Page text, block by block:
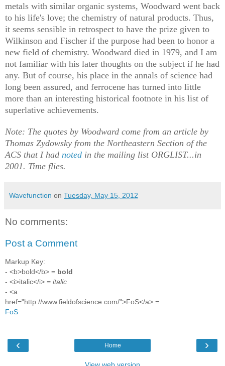
metals with similar organic systems, Woodward went back
to his life's love; the chemistry of natural products. Thus,
it seems sensible in retrospect to have the prize given to
Wilkinson and Fischer if the purpose had been to honor a
new field of chemistry. Woodward died in 1979, and I am
not familiar with his later thoughts on the subject if he had
any. But of course, his place in the annals of science had
long been assured, and ferrocene has turned into little
more than an interesting historical footnote in his list of
superlative achievements.
Note: The quotes by Woodward come from an article by
Thomas Zydowsky from the Northeastern Section of the
ACS that I had noted in the mailing list ORGLIST...in
2001. Time flies.
Wavefunction on Tuesday, May 15, 2012
No comments:
Post a Comment
Markup Key:
- <b>bold</b> = bold
- <i>italic</i> = italic
- <a
href="http://www.fieldofscience.com/">FoS</a> =
FoS
‹ ›
Home